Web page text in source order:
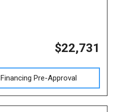
$22,731
Financing Pre-Approval